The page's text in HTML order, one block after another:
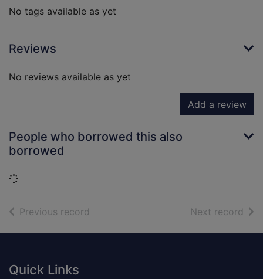
No tags available as yet
Reviews
No reviews available as yet
Add a review
People who borrowed this also
borrowed
Loading...
Previous record Next record of
Footer
Quick Links